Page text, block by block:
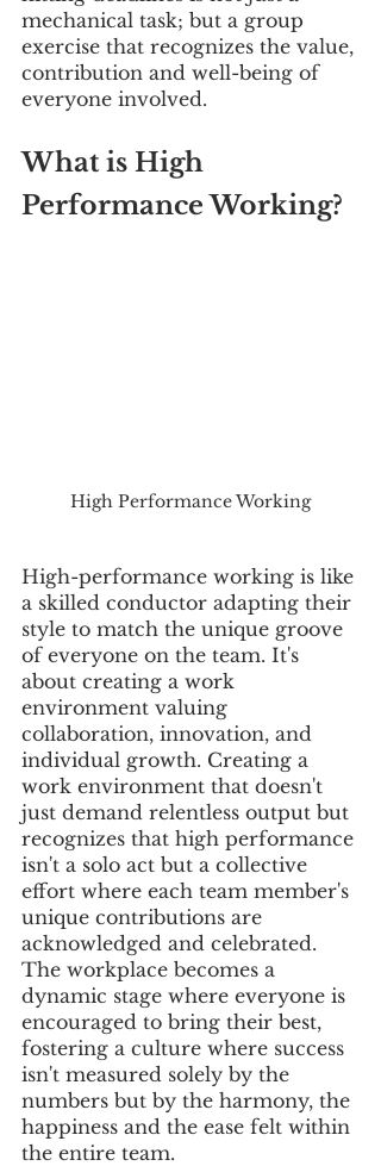
mechanical task; but a group
exercise that recognizes the value,
contribution and well-being of
everyone involved.
What is High
Performance Working?
High Performance Working
High-performance working is like
a skilled conductor adapting their
style to match the unique groove
of everyone on the team. It's
about creating a work
environment valuing
collaboration, innovation, and
individual growth. Creating a
work environment that doesn't
just demand relentless output but
recognizes that high performance
isn't a solo act but a collective
effort where each team member's
unique contributions are
acknowledged and celebrated.
The workplace becomes a
dynamic stage where everyone is
encouraged to bring their best,
fostering a culture where success
isn't measured solely by the
numbers but by the harmony, the
happiness and the ease felt within
the entire team.